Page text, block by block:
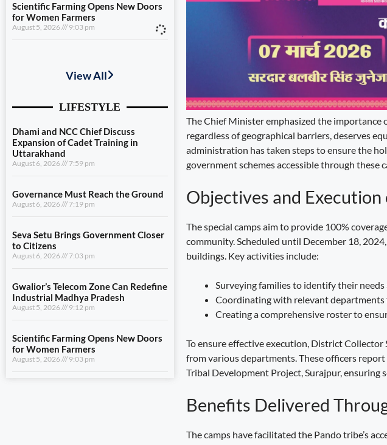
Scientific Farming Opens New Doors
for Women Farmers
August 5, 2026 9:03 pm
Expansion of Cadet Training in
August 6, 2026 7:19 pm
Seva Setu Brings Government Closer
August 5, 2026 9:12 pm
August 5, 2026 9:03 pm
View All
LIFESTYLE
The Chief Minister emphasized the
regardless of geographical barriers, deserves
administration has taken steps to ensure the
government schemes accessible through these
Objectives and Execution
The special camps aim to provide 100%
community. Scheduled until December 18,
buildings. Key activities include:
Surveying families to identify their needs
Coordinating with relevant
Creating a comprehensive roster to
To ensure effective execution, District Collector
from various departments. These officers
Tribal Development Project, Surajpur, ensuring
Benefits Delivered
The camps have facilitated the Pando tribe’s